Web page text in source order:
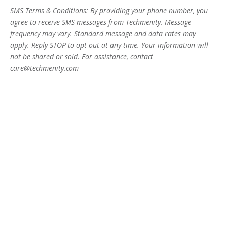
SMS Terms & Conditions: By providing your phone number, you
agree to receive SMS messages from Techmenity. Message
frequency may vary. Standard message and data rates may
apply. Reply STOP to opt out at any time. Your information will
not be shared or sold. For assistance, contact
care@techmenity.com